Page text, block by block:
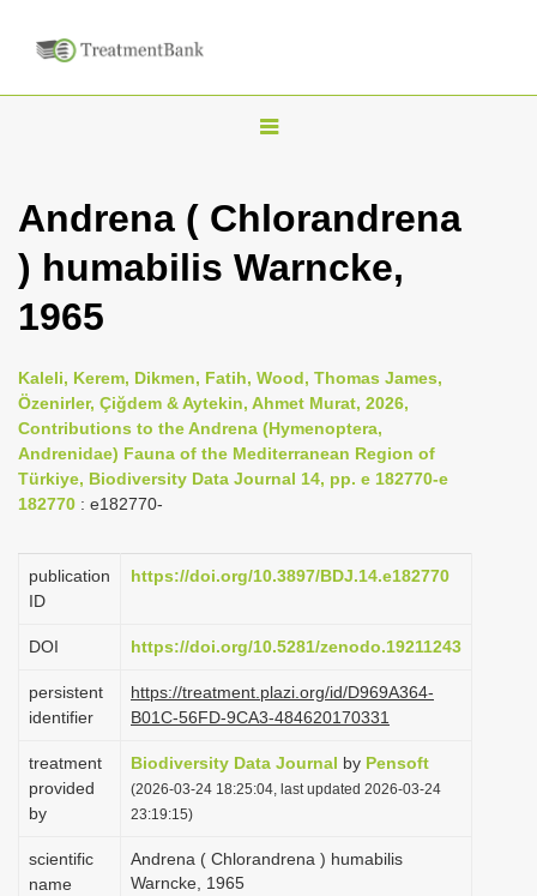
T
g
l
v
i
g
Andrena ( Chlorandrena
) humabilis Warncke,
1965
Kaleli, Kerem, Dikmen, Fatih, Wood, Thomas James,
Özenirler, Çiğdem & Aytekin, Ahmet Murat, 2026,
Contributions to the Andrena (Hymenoptera,
Andrenidae) Fauna of the Mediterranean Region of
Türkiye, Biodiversity Data Journal 14, pp. e 182770-e
182770 : e182770-
publication
ID
https://doi.org/10.3897/BDJ.14.e182770
DOI https://doi.org/10.5281/zenodo.19211243
persistent
identifier
https://treatment.plazi.org/id/D969A364-
B01C-56FD-9CA3-484620170331
treatment
provided
by
Biodiversity Data Journal by Pensoft
(2026-03-24 18:25:04, last updated 2026-03-24
23:19:15)
scientific
name
Andrena ( Chlorandrena ) humabilis
Warncke, 1965